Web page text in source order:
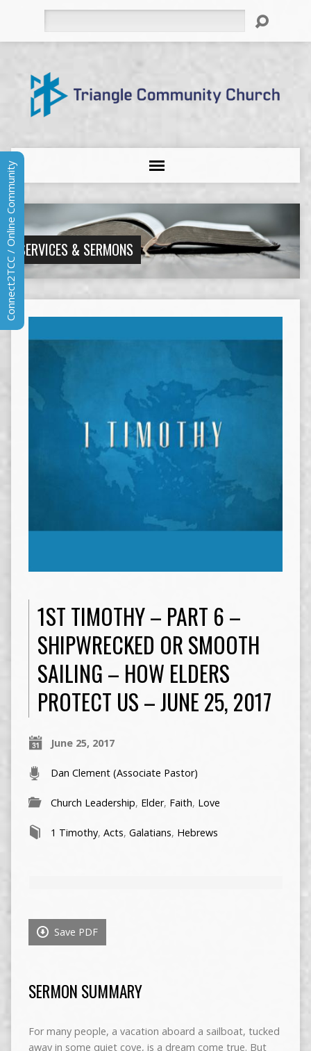
SERVICES & SERMONS
1ST TIMOTHY – PART 6 –
SHIPWRECKED OR SMOOTH
SAILING – HOW ELDERS
PROTECT US – JUNE 25, 2017
June 25, 2017
Dan Clement (Associate Pastor)
Church Leadership, Elder, Faith, Love
1 Timothy, Acts, Galatians, Hebrews
Save PDF
SERMON SUMMARY
For many people, a vacation aboard a sailboat, tucked
away in some quiet cove, is a dream come true. But
Connect2TCC / Online Community